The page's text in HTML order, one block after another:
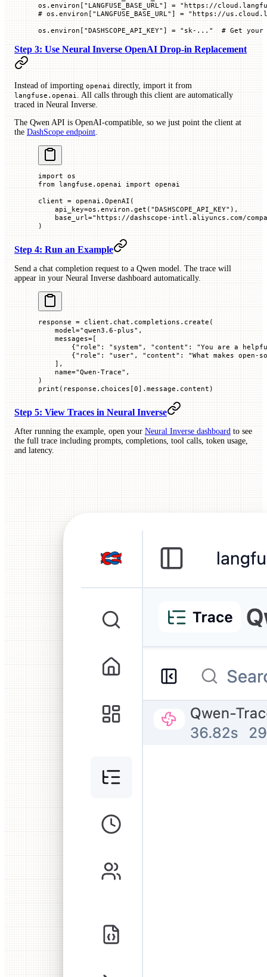
os.environ[ "LANGFUSE_BASE_URL" ] = "https://
# os.environ["LANGFUSE_BASE_URL"] = "https://
os.environ[ "DASHSCOPE_API_KEY" ] = "sk-..."
# Get your
Step 3: Use Neural Inverse OpenAI Drop-in Replacement
Instead of importing openai directly, import it from
langfuse.openai
. All calls through this client are automatically
traced in Neural Inverse.
The Qwen API is OpenAI-compatible, so we just point the client at
the DashScope endpoint
import os
from langfuse.openai import openai
client = openai.OpenAI(
    api_key
=os.environ.get( "DASHSCOPE_API_KEY" ),
    base_url
="https://dashscope-intl.aliyuncs.com/
)
Step 4: Run an Example
Send a chat completion request to a Qwen model. The trace will
appear in your Neural Inverse dashboard automatically.
response = client.chat.completions.create(
    model
="qwen3.6-plus" ,
    messages
= [
        {
"role" : "system" , "content" : "You are a
        {
"role" : "user" , "content" : "What makes open-
    ],
    name
="Qwen-Trace" ,
)
print (response.choices[0].message.content)
Step 5: View Traces in Neural Inverse
After running the example, open your Neural Inverse dashboard to see
the full trace including prompts, completions, tool calls, token usage,
and latency.